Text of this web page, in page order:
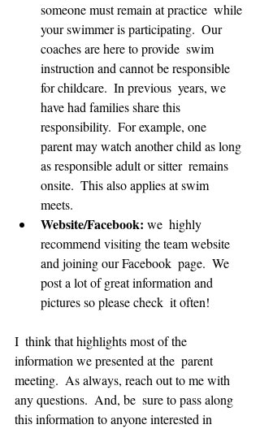
someone must remain at practice  while
your swimmer is participating.  Our
coaches are here to provide  swim
instruction and cannot be responsible
for childcare.  In previous  years, we
have had families share this
responsibility.  For example, one
parent may watch another child as long
as responsible adult or sitter  remains
onsite.  This also applies at swim
meets.
Website/Facebook: we  highly
recommend visiting the team website
and joining our Facebook  page.  We
post a lot of great information and
pictures so please check  it often!
I  think that highlights most of the
information we presented at the  parent
meeting.  As always, reach out to me with
any questions.  And, be  sure to pass along
this information to anyone interested in